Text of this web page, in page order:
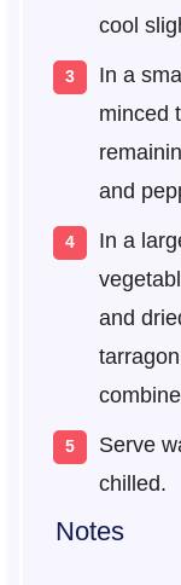
cool
In a
minced
and
In a
and
Serve
chilled.
Notes